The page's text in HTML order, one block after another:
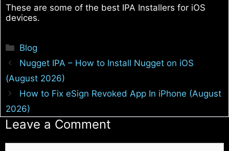
These are some of the best IPA Installers for iOS
devices.
Categories
Blog
Nugget IPA – How to Install Nugget on iOS
(August 2026)
How to Fix eSign Revoked App In iPhone (August
2026)
Leave a Comment